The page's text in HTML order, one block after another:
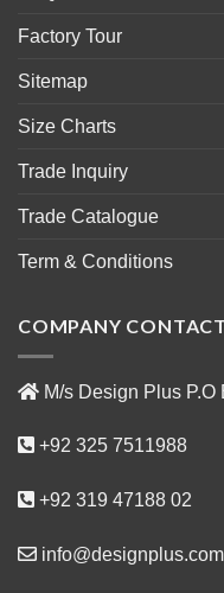
Factory Tour
Sitemap
Size Charts
Trade Inquiry
Trade Catalogue
Term & Conditions
COMPANY
M/s Design Plus
+92 325 7511988
+92 319 47188 02